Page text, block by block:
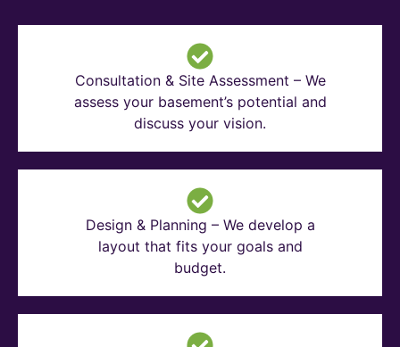
Consultation & Site Assessment – We
assess your basement’s potential and
discuss your vision.
Design & Planning – We develop a
layout that fits your goals and
budget.